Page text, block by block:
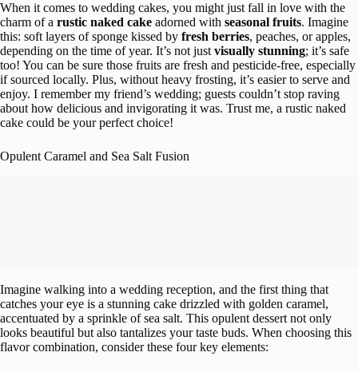
When it comes to wedding cakes, you might just fall in love with the
charm of a rustic naked cake adorned with seasonal fruits. Imagine
this: soft layers of sponge kissed by fresh berries, peaches, or apples,
depending on the time of year. It’s not just visually stunning; it’s safe
too! You can be sure those fruits are fresh and pesticide-free, especially
if sourced locally. Plus, without heavy frosting, it’s easier to serve and
enjoy. I remember my friend’s wedding; guests couldn’t stop raving
about how delicious and invigorating it was. Trust me, a rustic naked
cake could be your perfect choice!
Opulent Caramel and Sea Salt Fusion
Imagine walking into a wedding reception, and the first thing that
catches your eye is a stunning cake drizzled with golden caramel,
accentuated by a sprinkle of sea salt. This opulent dessert not only
looks beautiful but also tantalizes your taste buds. When choosing this
flavor combination, consider these four key elements: